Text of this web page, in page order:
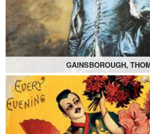
GAINSBOROUGH,